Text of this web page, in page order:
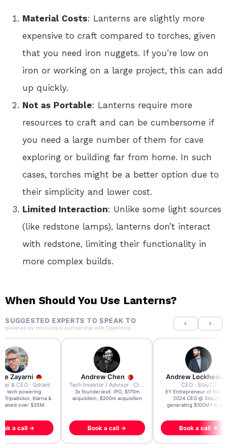
Material Costs: Lanterns are slightly more
expensive to craft compared to torches, given
that you need iron nuggets. If you’re low on
iron or working on a large project, this can add
up quickly.
Not as Portable: Lanterns require more
resources to craft and can be cumbersome if
you need a large number of them for cave
exploring or building far from home. In such
cases, torches might be a better option due to
their simplicity and lower cost.
Limited Interaction: Unlike some light sources
(like redstone lamps), lanterns don’t interact
with redstone, limiting their functionality in
more complex builds.
When Should You Use Lanterns?
SUGGESTED EXPERTS TO SPEAK TO
powered by IntroLinq in partnership with OpenIntro
Zayarni
& CEO · Qdrant
AI tech powering
Tripadvisor, Klarna &
raised over $35M.
a call →
Andrew Chen
Tech Investor / Advisor · Crying Box Labs
3x founder/exit. IPO, $170m
acquisition, $200m acquisition
Book a call →
Andrew Lockhead
CEO · Stay22
EY Entrepreneur of the
2024 CEO @ Stay22 –
generating $100M+ in
Book a call →